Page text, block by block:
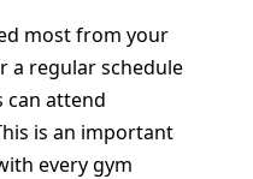
most from your
a regular schedule
can attend
is an important
every gym